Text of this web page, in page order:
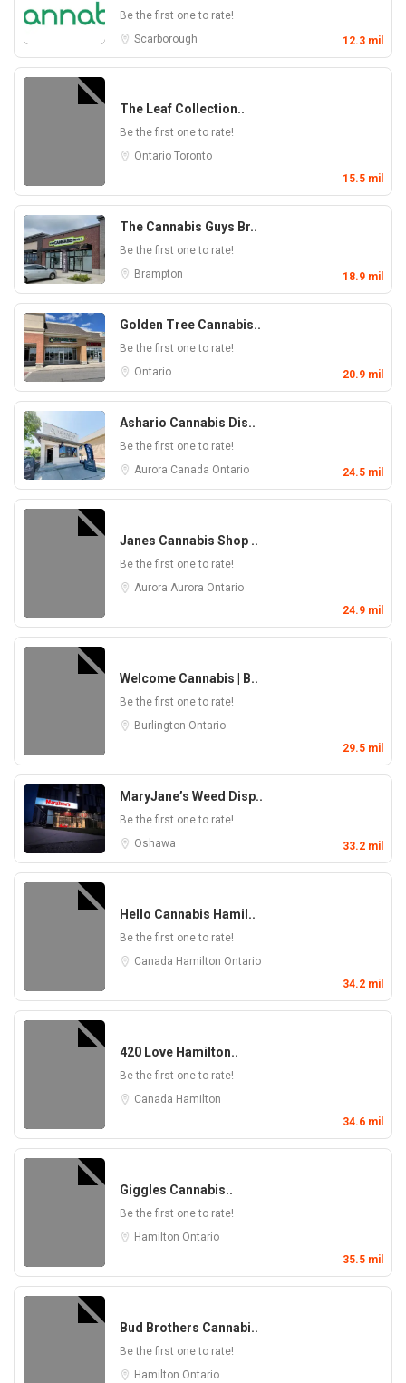
Be the first one to rate!
Scarborough
12.3 mil
The Leaf Collection..
Be the first one to rate!
Ontario Toronto
15.5 mil
The Cannabis Guys Br..
Be the first one to rate!
Brampton
18.9 mil
Golden Tree Cannabis..
Be the first one to rate!
Ontario
20.9 mil
Ashario Cannabis Dis..
Be the first one to rate!
Aurora Canada Ontario 24.5 mil
Janes Cannabis Shop ..
Be the first one to rate!
Aurora Aurora Ontario
24.9 mil
Welcome Cannabis | B..
Be the first one to rate!
Burlington Ontario
29.5 mil
MaryJane’s Weed Disp..
Be the first one to rate!
Oshawa
33.2 mil
Hello Cannabis Hamil..
Be the first one to rate!
Canada Hamilton Ontario
34.2 mil
420 Love Hamilton..
Be the first one to rate!
Canada Hamilton
34.6 mil
Giggles Cannabis..
Be the first one to rate!
Hamilton Ontario
35.5 mil
Bud Brothers Cannabi..
Be the first one to rate!
Hamilton Ontario